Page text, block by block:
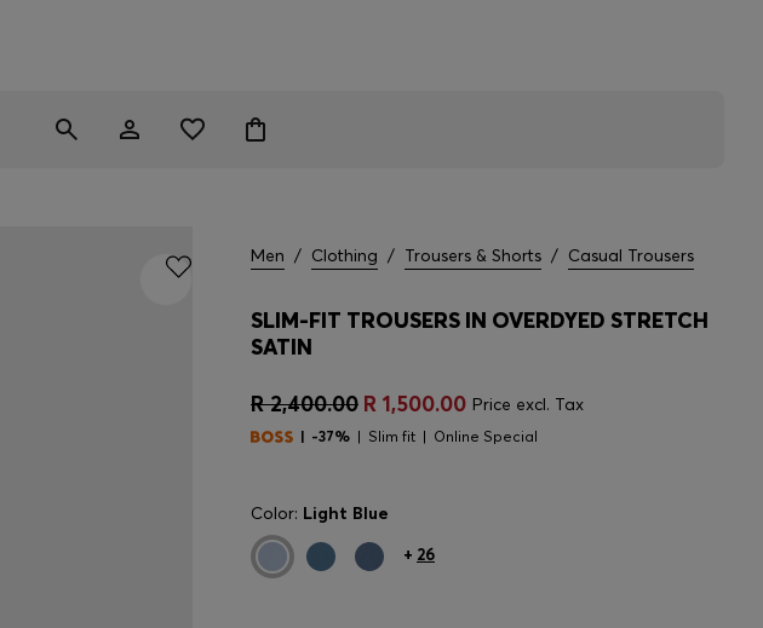
Men / Clothing / Trousers & Shorts / Casual Trousers
SLIM-FIT TROUSERS IN OVERDYED STRETCH
SATIN
R 2,400.00 R 1,500.00 Price excl. Tax
-37% Slim fit Online Special
Color: Light Blue
+ 26